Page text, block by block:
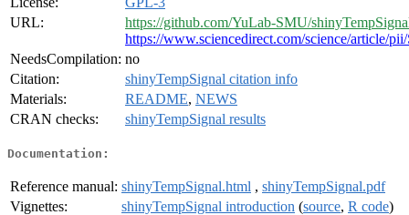
URL:
https://github.com/YuLab-SMU/
https://www.sciencedirect.com/science/article/
NeedsCompilation: no
Citation:
shinyTempSignal citation info
Materials:
README, NEWS
CRAN checks:
shinyTempSignal results
Documentation:
Reference manual: shinyTempSignal.html , shinyTempSignal.pdf
Vignettes:
shinyTempSignal introduction (source, R code)